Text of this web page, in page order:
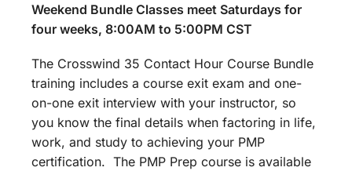
Weekend Bundle Classes meet Saturdays for
four weeks, 8:00AM to 5:00PM CST
The Crosswind 35 Contact Hour Course Bundle
training includes a course exit exam and one-
on-one exit interview with your instructor, so
you know the final details when factoring in life,
work, and study to achieving your PMP
certification. The PMP Prep course is available